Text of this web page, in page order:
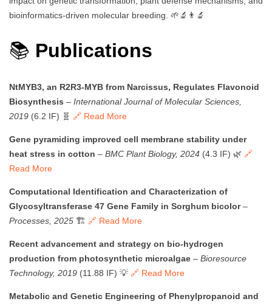
bioinformatics-driven molecular breeding. 🌱🔬👨‍🔬
📚 Publications
NtMYB3, an R2R3-MYB from Narcissus, Regulates Flavonoid
Biosynthesis – International Journal of Molecular Sciences,
2019 (6.2 IF) 🧬 🔗 Read More
Gene pyramiding improved cell membrane stability under
heat stress in cotton – BMC Plant Biology, 2024 (4.3 IF) 🌿 🔗
Read More
Computational Identification and Characterization of
Glycosyltransferase 47 Gene Family in Sorghum bicolor–
Processes, 2025 🏗️ 🔗 Read More
Recent advancement and strategy on bio-hydrogen
production from photosynthetic microalgae – Bioresource
Technology, 2019 (11.88 IF) 💡 🔗 Read More
Metabolic and Genetic Engineering of Phenylpropanoid and